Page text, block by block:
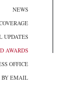
NEWS
UPDATES
AWARDS
OFFICE
BY EMAIL